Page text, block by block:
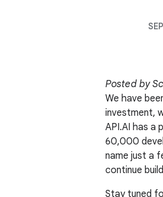
Posted by
We have
investment,
API.AI has a
60,000
name just a
continue
Stay tuned